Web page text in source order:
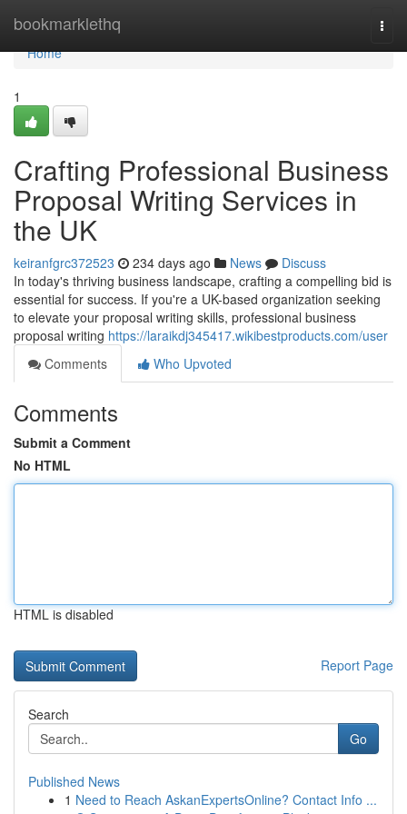
bookmarklethq
Home
Home
1
Crafting Professional Business
Proposal Writing Services in
the UK
keiranfgrc372523 234 days ago News
Discuss
In today's thriving business landscape, crafting a compelling bid is
essential for success. If you're a UK-based organization seeking
to elevate your proposal writing skills, professional business
proposal writing https://laraikdj345417.wikibestproducts.com/user
Comments
Who Upvoted
Comments
Submit a Comment
No HTML
HTML is disabled
Report Page
Search
Go
Published News
1 Need to Reach AskanExpertsOnline? Contact Info ...